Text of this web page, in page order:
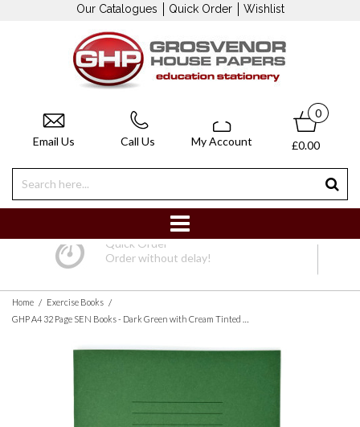
Our Catalogues Quick Order Wishlist
Email Us Call Us My Account
0
£0.00
Quick Order
Order without delay!
Home / Exercise Books /